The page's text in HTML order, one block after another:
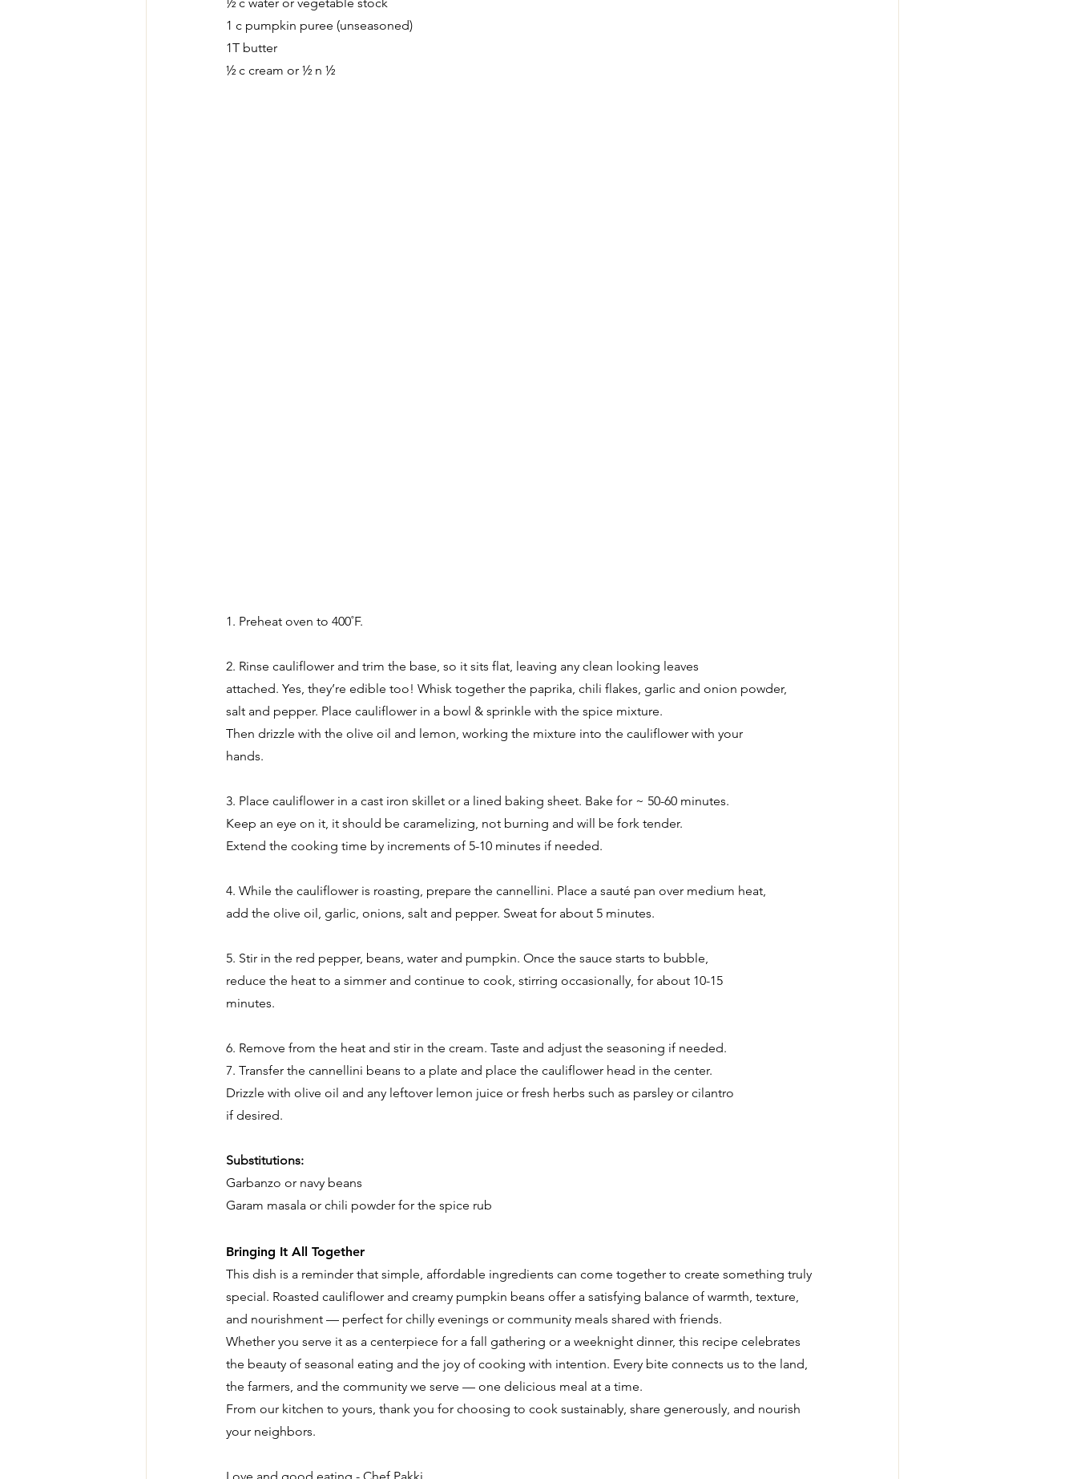
½ c water or vegetable stock
1 c pumpkin puree (unseasoned)
1T butter
½ c cream or ½ n ½
1. Preheat oven to 400˚F.
2. Rinse cauliflower and trim the base, so it sits flat, leaving any clean looking leaves
attached. Yes, they’re edible too! Whisk together the paprika, chili flakes, garlic and onion powder,
salt and pepper. Place cauliflower in a bowl & sprinkle with the spice mixture.
Then drizzle with the olive oil and lemon, working the mixture into the cauliflower with your
hands.
3. Place cauliflower in a cast iron skillet or a lined baking sheet. Bake for ~ 50-60 minutes.
Keep an eye on it, it should be caramelizing, not burning and will be fork tender.
Extend the cooking time by increments of 5-10 minutes if needed.
4. While the cauliflower is roasting, prepare the cannellini. Place a sauté pan over medium heat,
add the olive oil, garlic, onions, salt and pepper. Sweat for about 5 minutes.
5. Stir in the red pepper, beans, water and pumpkin. Once the sauce starts to bubble,
reduce the heat to a simmer and continue to cook, stirring occasionally, for about 10-15
minutes.
6. Remove from the heat and stir in the cream. Taste and adjust the seasoning if needed.
7. Transfer the cannellini beans to a plate and place the cauliflower head in the center.
Drizzle with olive oil and any leftover lemon juice or fresh herbs such as parsley or cilantro
if desired.
Substitutions:
Garbanzo or navy beans
Garam masala or chili powder for the spice rub
Bringing It All Together
This dish is a reminder that simple, affordable ingredients can come together to create something truly
special. Roasted cauliflower and creamy pumpkin beans offer a satisfying balance of warmth, texture,
and nourishment — perfect for chilly evenings or community meals shared with friends.
Whether you serve it as a centerpiece for a fall gathering or a weeknight dinner, this recipe celebrates
the beauty of seasonal eating and the joy of cooking with intention. Every bite connects us to the land,
the farmers, and the community we serve — one delicious meal at a time.
From our kitchen to yours, thank you for choosing to cook sustainably, share generously, and nourish
your neighbors.